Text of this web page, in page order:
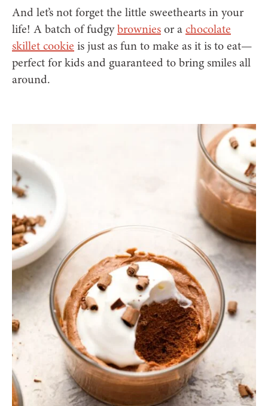
And let’s not forget the little sweethearts in your
life! A batch of fudgybrowniesor achocolate
skillet cookie is just as fun to make as it is to eat—
perfect for kids and guaranteed to bring smiles all
around.